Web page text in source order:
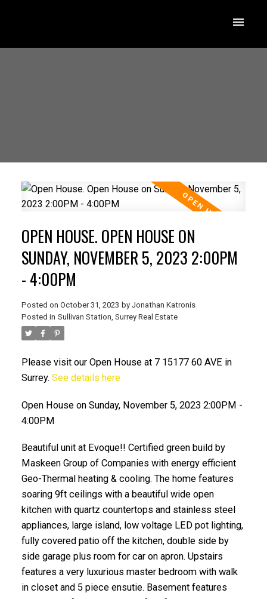
OPEN HOUSE. OPEN HOUSE ON
SUNDAY, NOVEMBER 5, 2023 2:00PM
- 4:00PM
Posted on October 31, 2023 by Jonathan Katronis
Posted in Sullivan Station, Surrey Real Estate
Please visit our Open House at 7 15177 60 AVE in
Surrey. See details here
Open House on Sunday, November 5, 2023 2:00PM -
4:00PM
Beautiful unit at Evoque!! Certified green build by
Maskeen Group of Companies with energy efficient
Geo-Thermal heating & cooling. The home features
soaring 9ft ceilings with a beautiful wide open
kitchen with quartz countertops and stainless steel
appliances, large island, low voltage LED pot lighting,
fully covered patio off the kitchen, double side by
side garage plus room for car on apron. Upstairs
features a very luxurious master bedroom with walk
in closet and 5 piece ensutie. Basement features